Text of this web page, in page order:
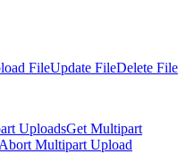
FileUpdate FileDelete File
UploadsGet Multipart
Abort Multipart Upload